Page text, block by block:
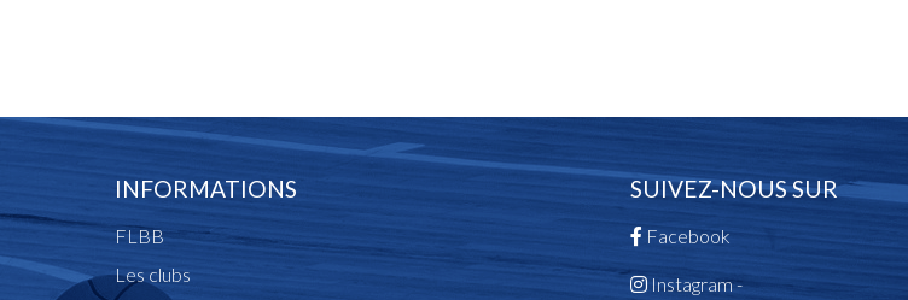
INFORMATIONS
FLBB
Les clubs
SUIVEZ-NOUS SUR
Facebook
Instagram -